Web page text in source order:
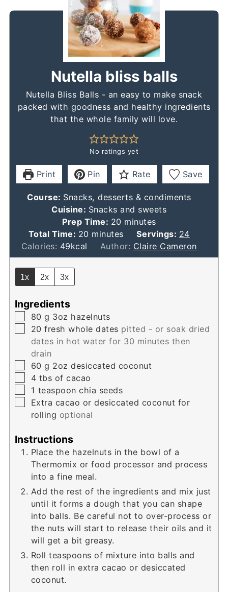
Nutella bliss balls
Nutella Bliss Balls - an easy to make snack
packed with goodness and healthy ingredients
that the whole family will love.
No ratings yet
Print Pin Rate Save
Course: Snacks, desserts & condiments
Cuisine: Snacks and sweets
Prep Time: 20 minutes
minutes
Total Time: 20 minutes
minutes Servings: 24
Calories: 49kcal Author: Claire Cameron
1x 2x 3x
Ingredients
▢
80 g 3oz hazelnuts
▢
20 fresh whole dates pitted - or soak dried
dates in hot water for 30 minutes then
drain
▢
60 g 2oz desiccated coconut
▢
4 tbs of cacao
▢
1 teaspoon chia seeds
▢
Extra cacao or desiccated coconut for
rolling optional
Instructions
Place the hazelnuts in the bowl of a
Thermomix or food processor and process
into a fine meal.
Add the rest of the ingredients and mix just
until it forms a dough that you can shape
into balls. Be careful not to over-process or
the nuts will start to release their oils and it
will get a bit greasy.
Roll teaspoons of mixture into balls and
then roll in extra cacao or desiccated
coconut.